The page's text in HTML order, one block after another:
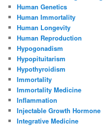
Human Genetics
Human Immortality
Human Longevity
Human Reproduction
Hypogonadism
Hypopituitarism
Hypothyroidism
Immortality
Immortality Medicine
Inflammation
Injectable Growth Hormone
Integrative Medicine